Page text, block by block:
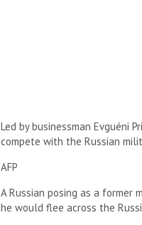
Led by businessman Evguéni
compete with the Russian
AFP
A Russian posing as a former
he would flee across the